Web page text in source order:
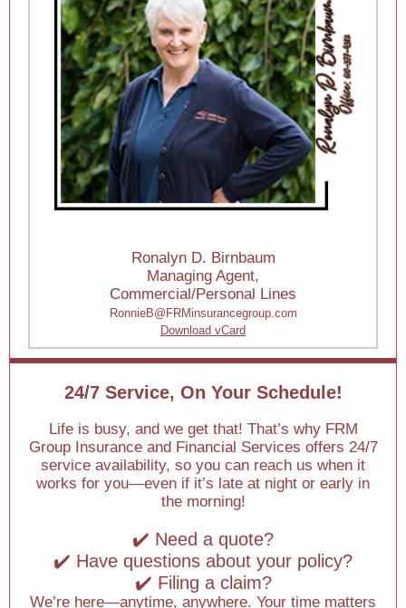
Ronalyn D. Birnbaum
Managing Agent,
Commercial/Personal Lines
RonnieB@FRMinsurancegroup.com
Download vCard
24/7 Service, On Your Schedule!
Life is busy, and we get that! That’s why FRM
Group Insurance and Financial Services offers 24/7
service availability, so you can reach us when it
works for you—even if it’s late at night or early in
the morning!
✔️ Need a quote?
✔️ Have questions about your policy?
✔️ Filing a claim?
We’re here—anytime, anywhere. Your time matters